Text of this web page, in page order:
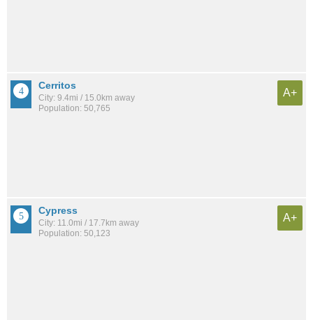
Cerritos
City: 9.4mi / 15.0km away
Population: 50,765
A+
Cypress
City: 11.0mi / 17.7km away
Population: 50,123
A+